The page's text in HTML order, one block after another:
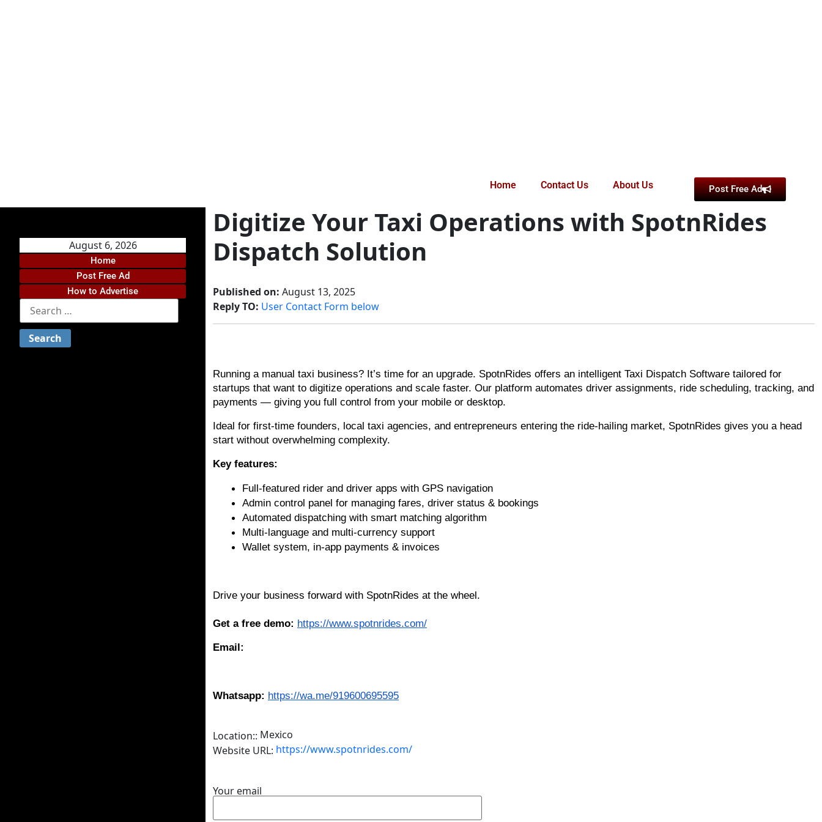
Home Contact Us About Us Post Free Ad
August 6, 2026
Home
Post Free Ad
How to Advertise
Digitize Your Taxi Operations with SpotnRides
Dispatch Solution
Published on: August 13, 2025
Reply TO: User Contact Form below
Running a manual taxi business? It’s time for an upgrade. SpotnRides offers an intelligent Taxi Dispatch Software tailored for
startups that want to digitize operations and scale faster. Our platform automates driver assignments, ride scheduling, tracking, and
payments — giving you full control from your mobile or desktop.
Ideal for first-time founders, local taxi agencies, and entrepreneurs entering the ride-hailing market, SpotnRides gives you a head
start without overwhelming complexity.
Key features:
Full-featured rider and driver apps with GPS navigation
Admin control panel for managing fares, driver status & bookings
Automated dispatching with smart matching algorithm
Multi-language and multi-currency support
Wallet system, in-app payments & invoices
Drive your business forward with SpotnRides at the wheel.
Get a free demo: https://www.spotnrides.com/
Email:
Whatsapp: https://wa.me/919600695595
Location:: Mexico
Website URL: https://www.spotnrides.com/
Your email